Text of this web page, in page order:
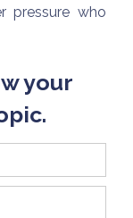
pressure who
your